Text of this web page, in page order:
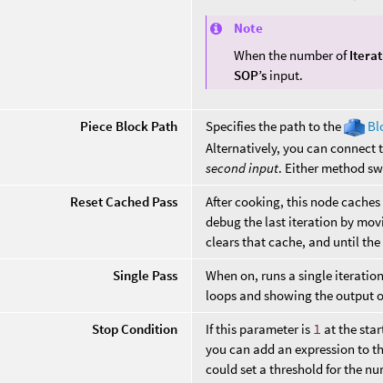
Note
When the number of
SOP’s input.
Piece Block Path Specifies the path to the
Alternatively, you can connect
second input. Either method
Reset Cached Pass
After cooking, this node
debug the last iteration by
clears that cache, and until
Single Pass
When on, runs a single
loops and showing the output
Stop Condition
If this parameter is 1 at the
you can add an expression to
could set a threshold for the